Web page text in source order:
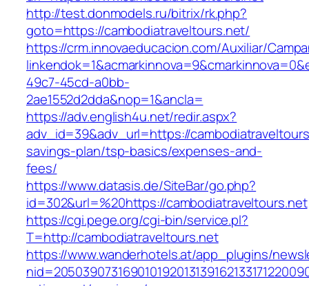
http://test.donmodels.ru/bitrix/rk.php?
goto=https://cambodiatraveltours.net/
https://crm.innovaeducacion.com/Auxiliar/
49c7-45cd-a0bb-
2ae1552d2dda&nop=1&ancla=
https://adv.english4u.net/redir.aspx?
adv_id=39&adv_url=https://
savings-plan/tsp-basics/expenses-and-
fees/
https://www.datasis.de/SiteBar/go.php?
id=302&url=%20https://cambodiatraveltours.net
https://cgi.pege.org/cgi-bin/service.pl?
T=http://cambodiatraveltours.net
https://www.wanderhotels.at/app_plugins/